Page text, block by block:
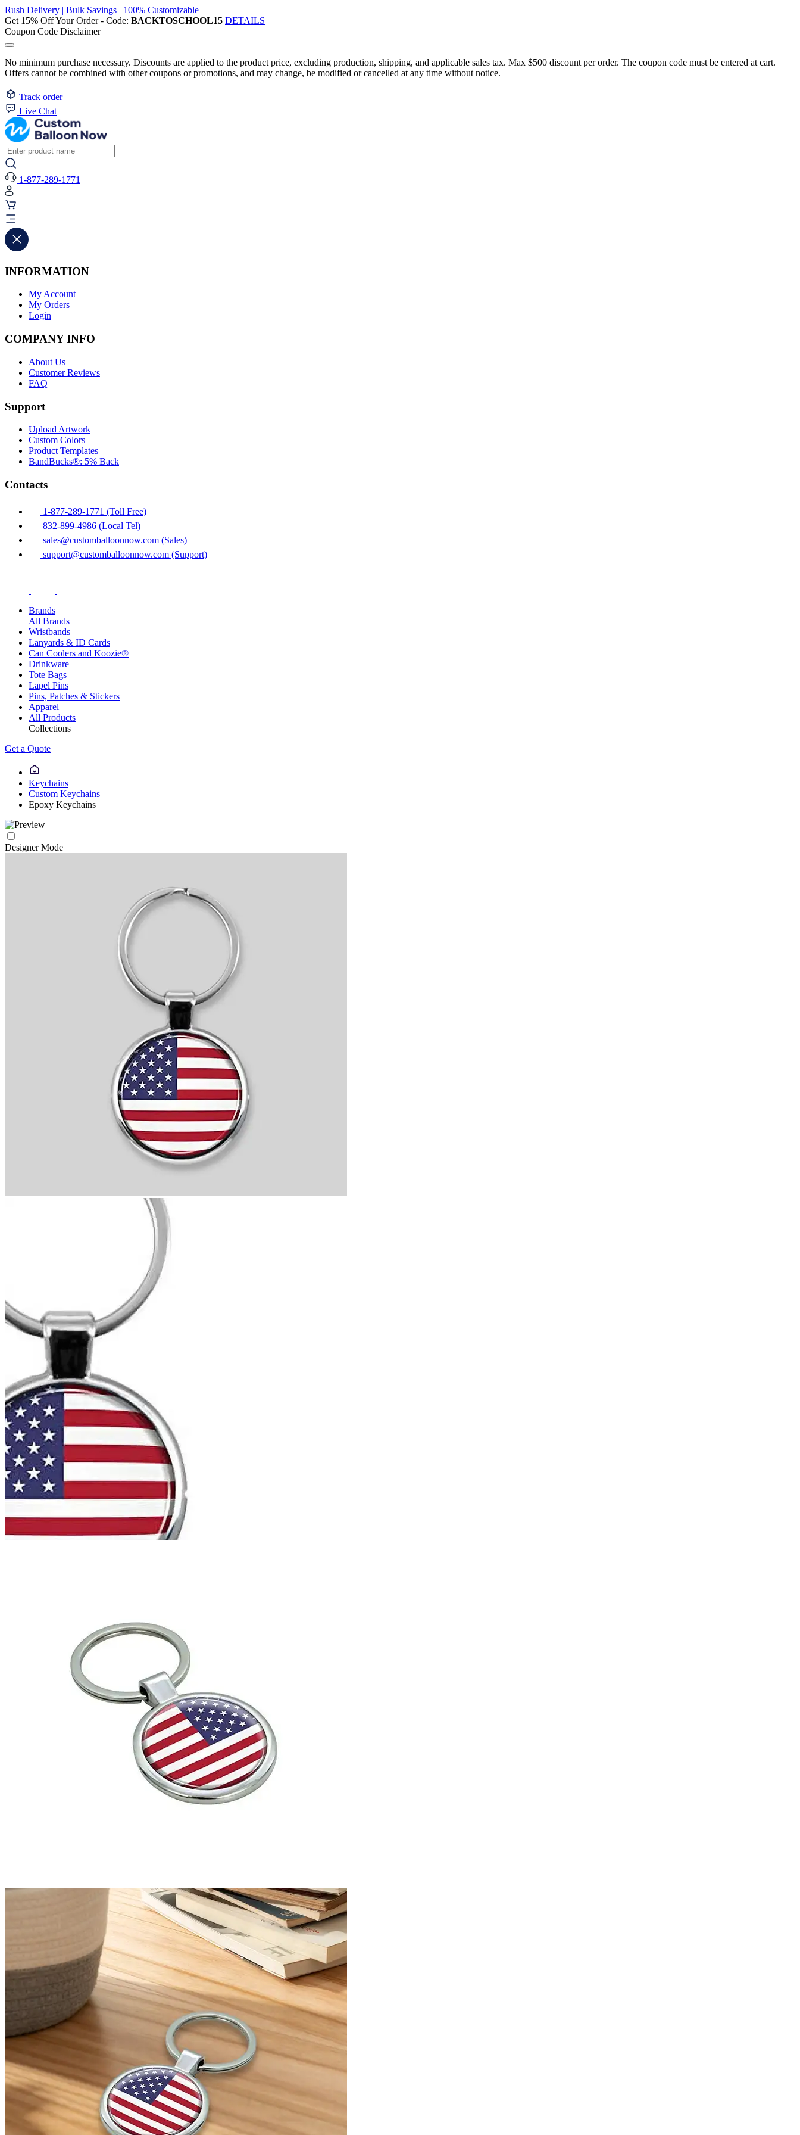
Rush Delivery | Bulk Savings | 100% Customizable
Get 15% Off Your Order - Code: BACKTOSCHOOL15 DETAILS
Coupon Code Disclaimer
No minimum purchase necessary. Discounts are applied to the product price, excluding production, shipping, and applicable sales tax. Max $500 discount per order. The coupon code must be entered at cart.
Offers cannot be combined with other coupons or promotions, and may change, be modified or cancelled at any time without notice.
Track order
Live Chat
1-877-289-1771
INFORMATION
My Account
My Orders
Login
COMPANY INFO
About Us
Customer Reviews
FAQ
Support
Upload Artwork
Custom Colors
Product Templates
BandBucks®: 5% Back
Contacts
1-877-289-1771 (Toll Free)
832-899-4986 (Local Tel)
sales@customballoonnow.com (Sales)
support@customballoonnow.com (Support)
Brands
All Brands
Wristbands
Lanyards & ID Cards
Can Coolers and Koozie®
Drinkware
Tote Bags
Lapel Pins
Pins, Patches & Stickers
Apparel
All Products
Collections
Get a Quote
Keychains
Custom Keychains
Epoxy Keychains
Designer Mode